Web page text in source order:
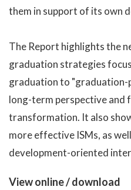
them in support of its own
The Report highlights the
graduation strategies
graduation to "graduation-
long-term perspective and
transformation. It also
more effective ISMs, as
development-oriented
View online / download